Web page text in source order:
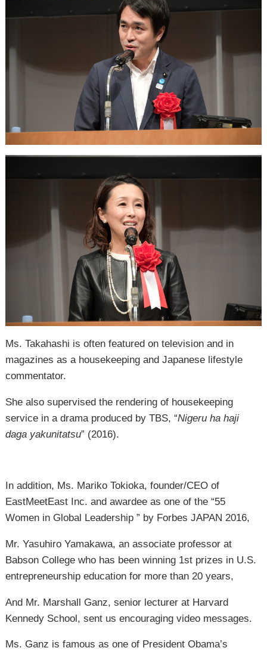
Ms. Takahashi is often featured on television and in
magazines as a housekeeping and Japanese lifestyle
commentator.
She also supervised the rendering of housekeeping
service in a drama produced by TBS, “Nigeru ha haji
daga yakunitatsu” (2016).
In addition, Ms. Mariko Tokioka, founder/CEO of
EastMeetEast Inc. and awardee as one of the “55
Women in Global Leadership ” by Forbes JAPAN 2016,
Mr. Yasuhiro Yamakawa, an associate professor at
Babson College who has been winning 1st prizes in U.S.
entrepreneurship education for more than 20 years,
And Mr. Marshall Ganz, senior lecturer at Harvard
Kennedy School, sent us encouraging video messages.
Ms. Ganz is famous as one of President Obama’s